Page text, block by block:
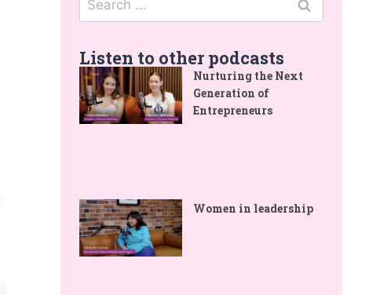
Listen to other podcasts
Nurturing the Next
Generation of
Entrepreneurs
Women in leadership